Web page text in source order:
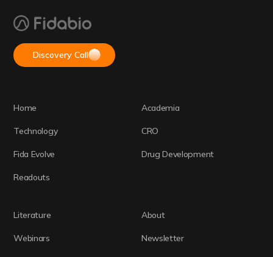
Discovery Call
Home
Technology
Fida Evolve
Readouts
Academia
CRO
Drug Development
Literature
Webinars
About
Newsletter